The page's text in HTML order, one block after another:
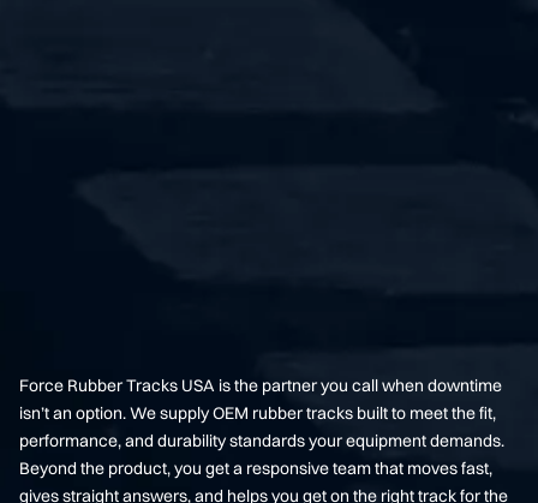
Force Rubber Tracks USA is the partner you call when downtime
isn’t an option. We supply OEM rubber tracks built to meet the fit,
performance, and durability standards your equipment demands.
Beyond the product, you get a responsive team that moves fast,
gives straight answers, and helps you get on the right track for the